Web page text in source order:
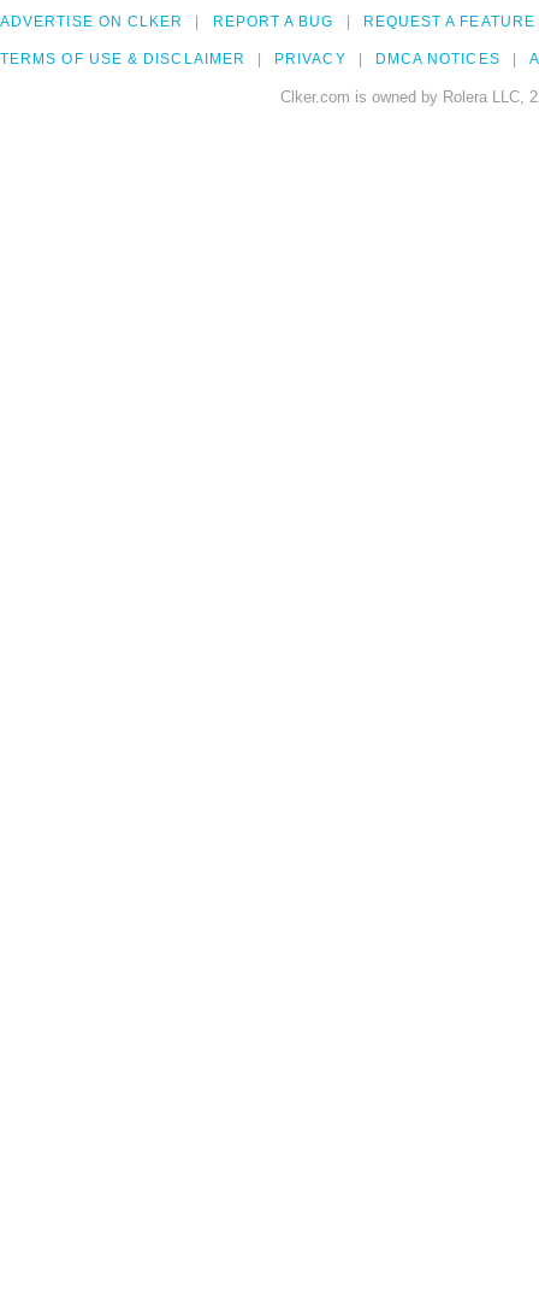
ADVERTISE ON CLKER REPORT A BUG REQUEST A FEATURE
TERMS OF USE & DISCLAIMER PRIVACY DMCA NOTICES
Clker.com is owned by Rolera LLC,